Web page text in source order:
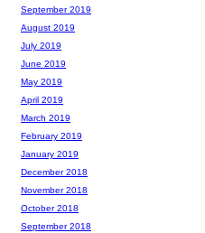
September 2019
August 2019
July 2019
June 2019
May 2019
April 2019
March 2019
February 2019
January 2019
December 2018
November 2018
October 2018
September 2018